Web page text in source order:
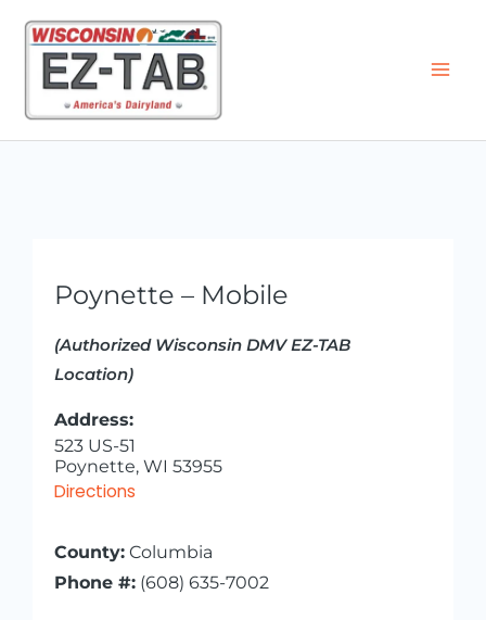
content
Poynette – Mobile
(Authorized Wisconsin DMV EZ-TAB
Location)
Address:
523 US-51
Poynette, WI 53955
Directions
County:Columbia
Phone #:(608) 635-7002